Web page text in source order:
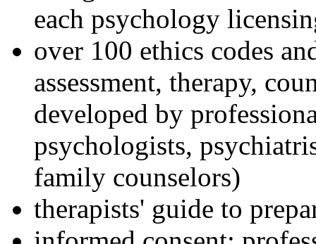
each psychology
over 100 ethics codes
assessment, therapy,
developed by
psychologists,
family counselors)
therapists' guide to